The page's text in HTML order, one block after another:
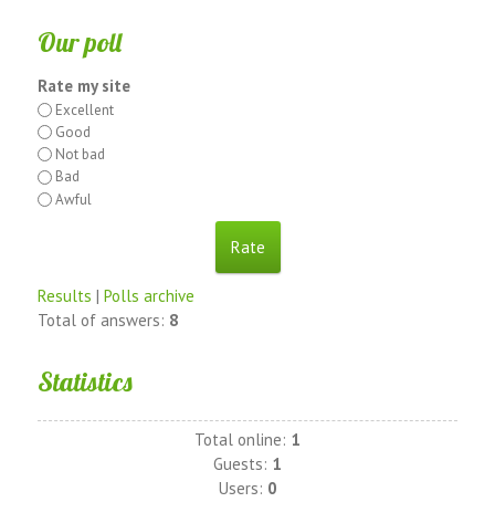
Our poll
Rate my site
Excellent
Good
Not bad
Bad
Awful
Results | Polls archive
Total of answers: 8
Statistics
Total online: 1
Guests: 1
Users: 0